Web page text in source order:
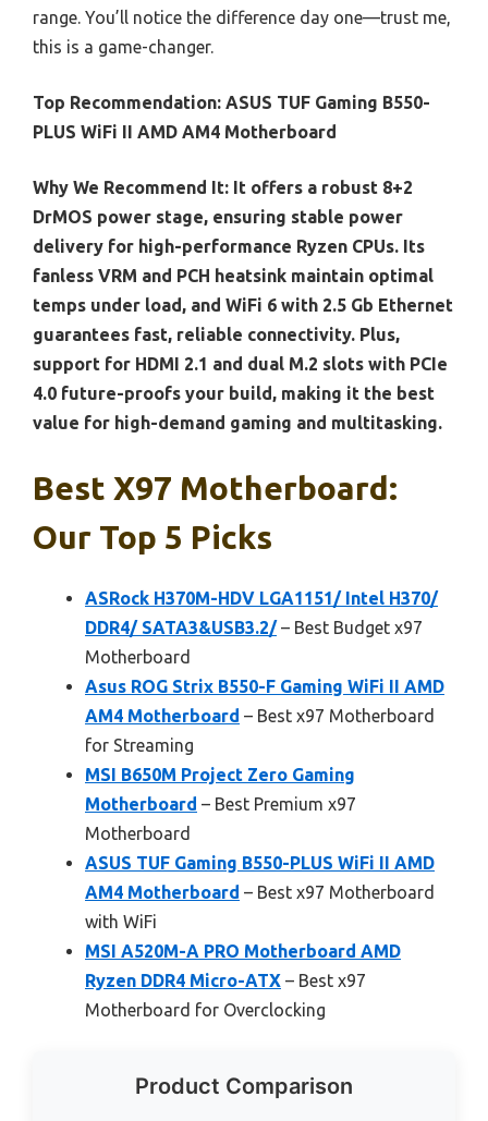
range. You’ll notice the difference day one—trust me,
this is a game-changer.
Top Recommendation: ASUS TUF Gaming B550-
PLUS WiFi II AMD AM4 Motherboard
Why We Recommend It: It offers a robust 8+2
DrMOS power stage, ensuring stable power
delivery for high-performance Ryzen CPUs. Its
fanless VRM and PCH heatsink maintain optimal
temps under load, and WiFi 6 with 2.5 Gb Ethernet
guarantees fast, reliable connectivity. Plus,
support for HDMI 2.1 and dual M.2 slots with PCIe
4.0 future-proofs your build, making it the best
value for high-demand gaming and multitasking.
Best X97 Motherboard:
Our Top 5 Picks
ASRock H370M-HDV LGA1151/ Intel H370/
DDR4/ SATA3&USB3.2/– Best Budget x97
Motherboard
Asus ROG Strix B550-F Gaming WiFi II AMD
AM4 Motherboard – Best x97 Motherboard
for Streaming
MSI B650M Project Zero Gaming
Motherboard – Best Premium x97
Motherboard
ASUS TUF Gaming B550-PLUS WiFi II AMD
AM4 Motherboard – Best x97 Motherboard
with WiFi
MSI A520M-A PRO Motherboard AMD
Ryzen DDR4 Micro-ATX – Best x97
Motherboard for Overclocking
Product Comparison